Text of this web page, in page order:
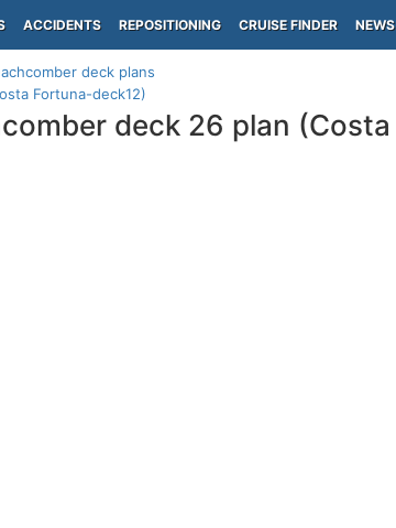
ACCIDENTS REPOSITIONING CRUISE FINDER NEWS
deck plans
Fortuna-deck12)
deck 26 plan (Costa